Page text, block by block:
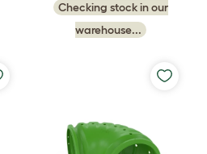
Checking stock in our
warehouse...